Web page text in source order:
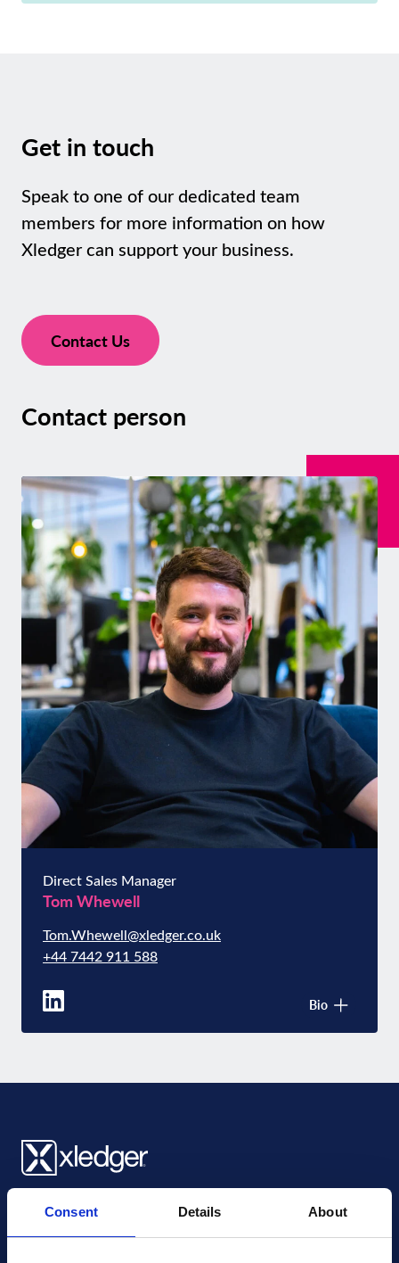
Consent Details About
Get in touch
Speak to one of our dedicated team
members for more information on how
Xledger can support your business.
Contact Us
Contact person
Direct Sales Manager
Tom Whewell
Tom.Whewell@xledger.co.uk
+44 7442 911 588
Bio
Xledger UK